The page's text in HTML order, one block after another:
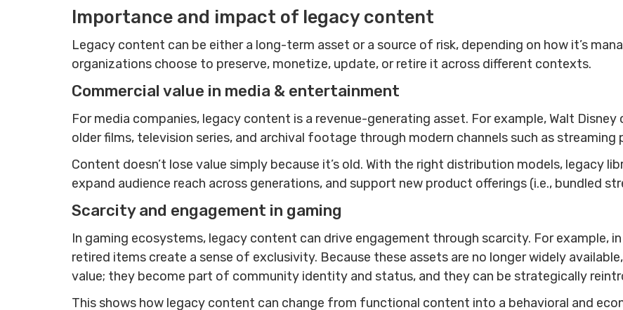
Importance and impact of legacy content
Legacy content can be either a long-term asset or a source of risk, depending on how it’s
organizations choose to preserve, monetize, update, or retire it across different contexts.
Commercial value in media & entertainment
For media companies, legacy content is a revenue-generating asset. For example, Walt
older films, television series, and archival footage through modern channels such as streaming
Content doesn’t lose value simply because it’s old. With the right distribution models, legacy
expand audience reach across generations, and support new product offerings (i.e., bundled
Scarcity and engagement in gaming
In gaming ecosystems, legacy content can drive engagement through scarcity. For example,
retired items create a sense of exclusivity. Because these assets are no longer widely
value; they become part of community identity and status, and they can be strategically
This shows how legacy content can change from functional content into a behavioral and